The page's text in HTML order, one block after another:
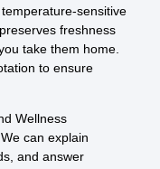
sensitive
freshness
take them home.
to ensure
Wellness
can explain
and answer